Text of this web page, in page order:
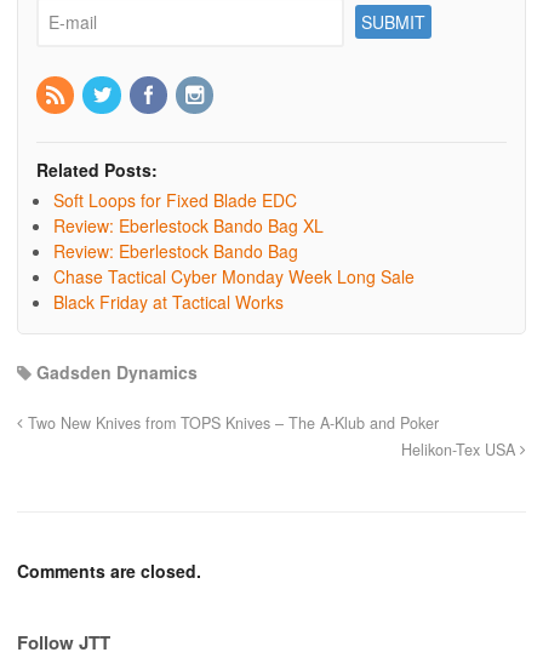
Related Posts:
Soft Loops for Fixed Blade EDC
Review: Eberlestock Bando Bag XL
Review: Eberlestock Bando Bag
Chase Tactical Cyber Monday Week Long Sale
Black Friday at Tactical Works
Gadsden Dynamics
Two New Knives from TOPS Knives – The A-Klub and Poker
Helikon-Tex USA
Comments are closed.
Follow JTT